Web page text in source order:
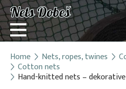
Login
Registration
Home Nets, ropes, twines
Cotton nets
Hand-knitted nets –